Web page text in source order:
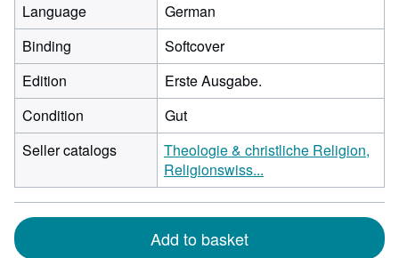
Language
German
Binding
Softcover
Edition
Erste Ausgabe.
Condition
Gut
Seller catalogs
Theologie & christliche Religion,
Religionswiss...
Add to basket